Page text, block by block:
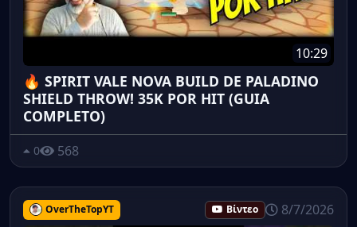
10:29
🔥 SPIRIT VALE NOVA BUILD DE PALADINO
SHIELD THROW! 35K POR HIT (GUIA
COMPLETO)
0 568
OverTheTopYT Βίντεο 8/7/2026